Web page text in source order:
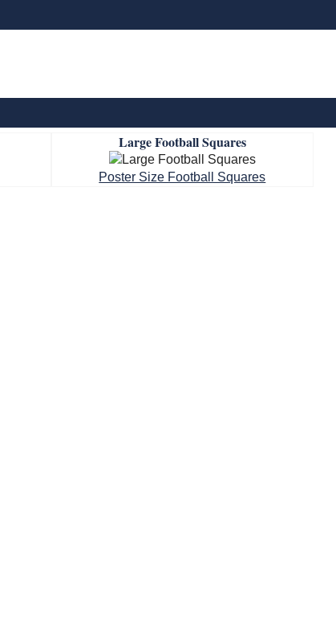
Large Football Squares
Poster Size Football Squares